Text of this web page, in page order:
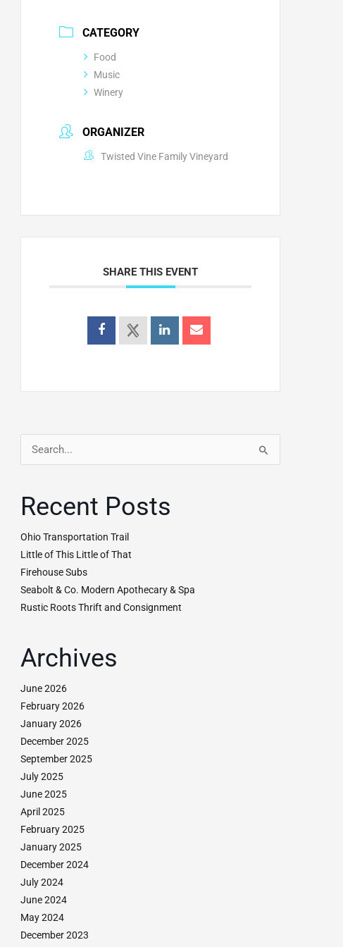
CATEGORY
Food
Music
Winery
ORGANIZER
Twisted Vine Family Vineyard
SHARE THIS EVENT
Search
Recent Posts
Ohio Transportation Trail
Little of This Little of That
Firehouse Subs
Seabolt & Co. Modern Apothecary & Spa
Rustic Roots Thrift and Consignment
Archives
June 2026
February 2026
January 2026
December 2025
September 2025
July 2025
June 2025
April 2025
February 2025
January 2025
December 2024
July 2024
June 2024
May 2024
December 2023